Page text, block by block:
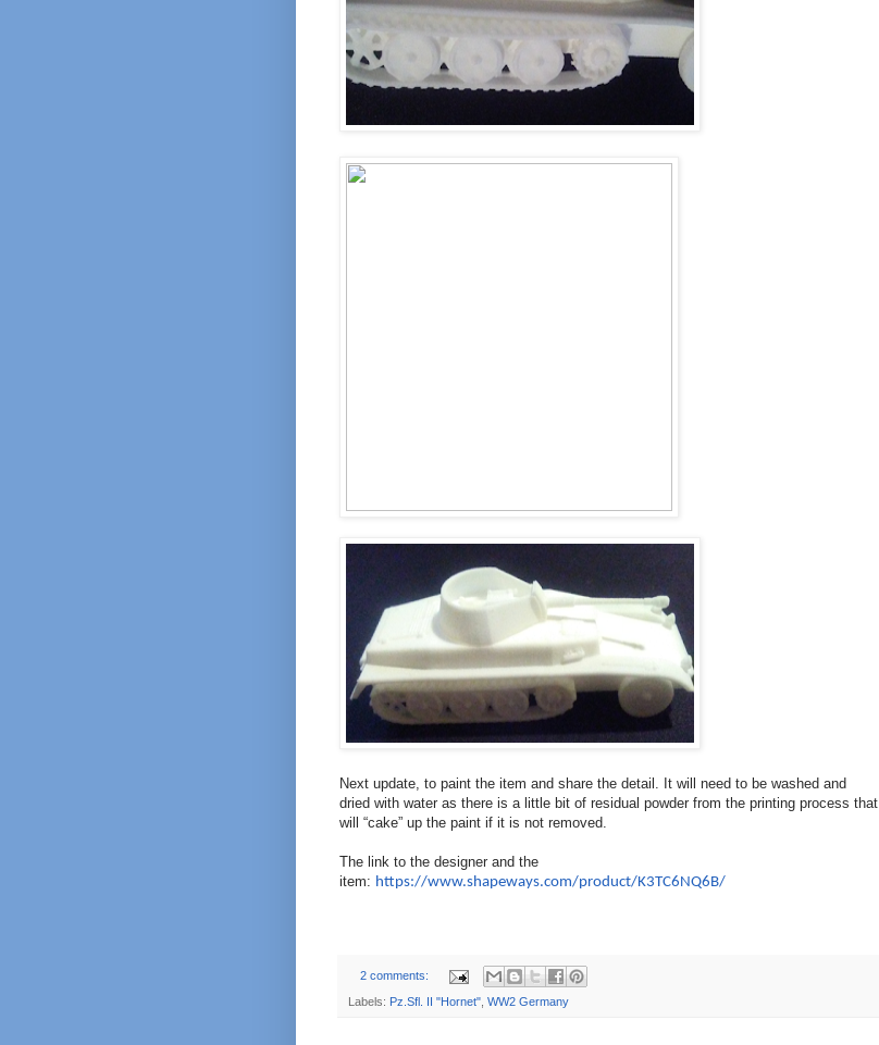
Next update, to paint the item and share the detail. It will need to be washed and
dried with water as there is a little bit of residual powder from the printing process that
will “cake” up the paint if it is not removed.
The link to the designer and the
item: https://www.shapeways.com/product/K3TC6NQ6B/
2 comments:
Labels: Pz.Sfl. II "Hornet", WW2 Germany